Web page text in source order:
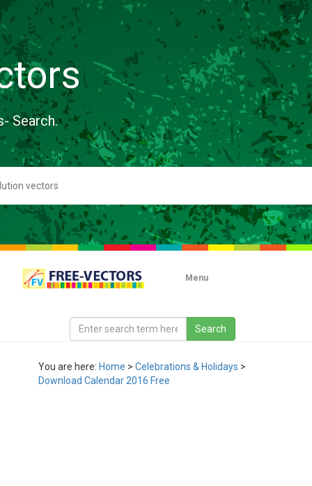
Search.
Menu
You are here: Home > Celebrations & Holidays >
Download Calendar 2016 Free